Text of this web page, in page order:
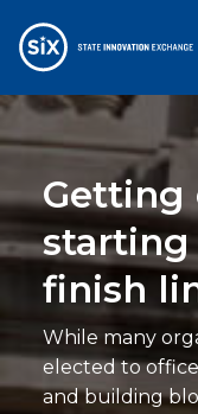
Getting
finish
While many
elected to
and building